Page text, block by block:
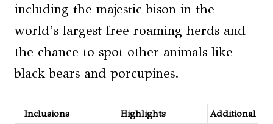
including the majestic bison in the
world’s largest free roaming herds and
the chance to spot other animals like
black bears and porcupines.
Inclusions Highlights Additional